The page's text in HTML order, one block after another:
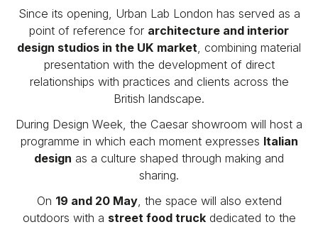
Since its opening, Urban Lab London has served as a
point of reference for architecture and interior
design studios in the UK market, combining material
presentation with the development of direct
relationships with practices and clients across the
British landscape.
During Design Week, the Caesar showroom will host a
programme in which each moment expresses Italian
design as a culture shaped through making and
sharing.
On 19 and 20 May, the space will also extend
outdoors with a street food truckdedicated to the